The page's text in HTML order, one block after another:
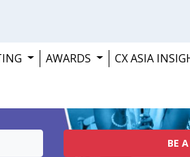
AWARDS CX ASIA
BE